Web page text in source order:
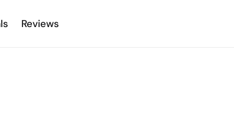
Reviews